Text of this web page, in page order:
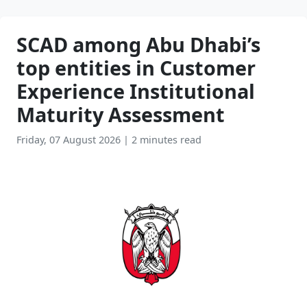
SCAD among Abu Dhabi’s
top entities in Customer
Experience Institutional
Maturity Assessment
Friday, 07 August 2026 | 2 minutes read